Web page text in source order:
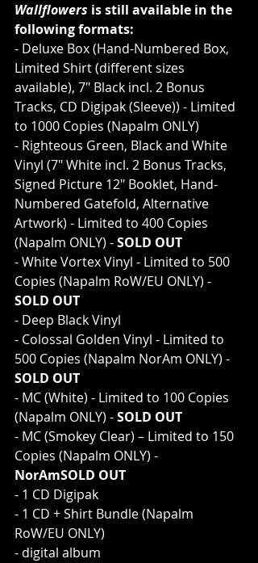
Wallflowers is still available in the
following formats:
- Deluxe Box (Hand-Numbered Box,
Limited Shirt (different sizes
available), 7" Black incl. 2 Bonus
Tracks, CD Digipak (Sleeve)) - Limited
to 1000 Copies (Napalm ONLY)
- Righteous Green, Black and White
Vinyl (7" White incl. 2 Bonus Tracks,
Signed Picture 12" Booklet, Hand-
Numbered Gatefold, Alternative
Artwork) - Limited to 400 Copies
(Napalm ONLY) - SOLD OUT
- White Vortex Vinyl - Limited to 500
Copies (Napalm RoW/EU ONLY) -
SOLD OUT
- Deep Black Vinyl
- Colossal Golden Vinyl - Limited to
500 Copies (Napalm NorAm ONLY) -
SOLD OUT
- MC (White) - Limited to 100 Copies
(Napalm ONLY) - SOLD OUT
- MC (Smokey Clear) – Limited to 150
Copies (Napalm ONLY) -
NorAmSOLD OUT
- 1 CD Digipak
- 1 CD + Shirt Bundle (Napalm
RoW/EU ONLY)
- digital album